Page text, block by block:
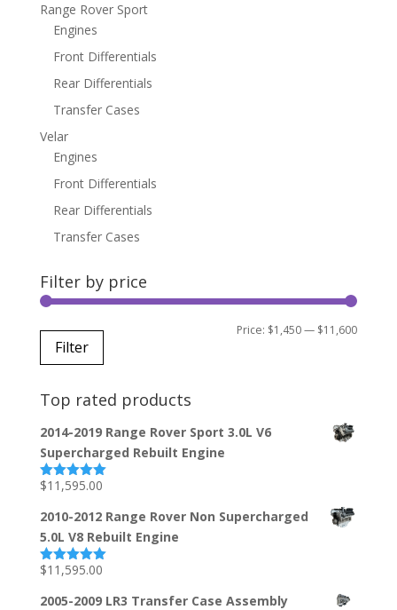
Range Rover Sport
Engines
Front Differentials
Rear Differentials
Transfer Cases
Velar
Engines
Front Differentials
Rear Differentials
Transfer Cases
Filter by price
Min
Max
Filter
Price: $1,450— $11,600
Top rated products
2014-2019 Range Rover Sport 3.0L V6
Supercharged Rebuilt Engine
Rated5.00
$11,595.00
2010-2012 Range Rover Non Supercharged
5.0L V8 Rebuilt Engine
Rated5.00
$11,595.00
2005-2009 LR3 Transfer Case Assembly